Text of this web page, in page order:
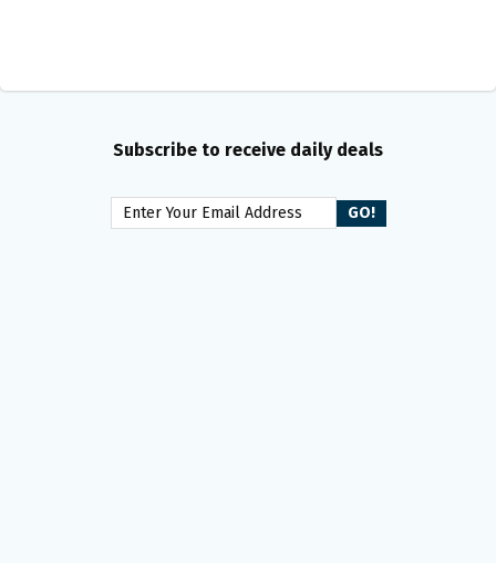
Subscribe to receive daily deals